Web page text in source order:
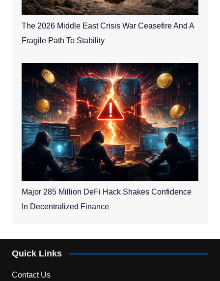
The 2026 Middle East Crisis War Ceasefire And A
Fragile Path To Stability
Major 285 Million DeFi Hack Shakes Confidence
In Decentralized Finance
Quick Links
Contact Us